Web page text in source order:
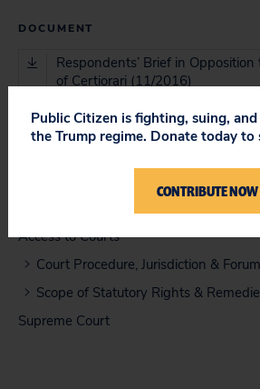
DOCUMENT
Respondents’ Brief in
of Certiorari (11/2016)
Merits Brief for Respondents
Access to Courts
Court Procedure, Jurisdiction & Forum
Scope of Statutory Rights &
Supreme Court
Public Citizen is fighting, suing,
the Trump regime. Donate today
CONTRIBUTE NOW